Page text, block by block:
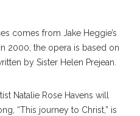
comes from Jake Heggie’s
2000, the opera is based on
by Sister Helen Prejean.
Natalie Rose Havens will
“This journey to Christ,” is